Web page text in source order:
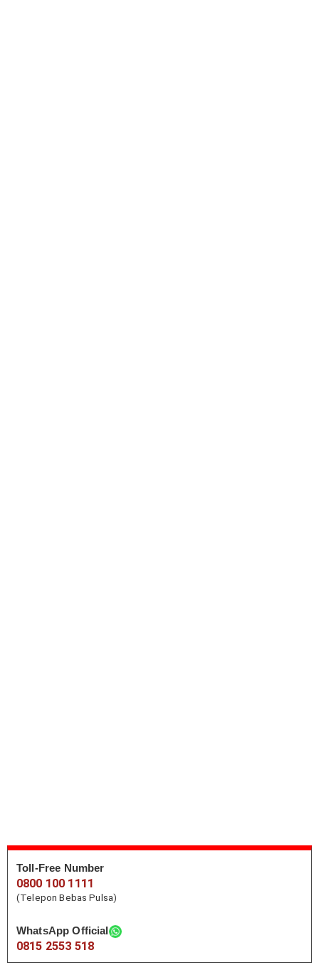
Toll-Free Number
0800 100 1111
(Telepon Bebas Pulsa)
WhatsApp Official
0815 2553 518